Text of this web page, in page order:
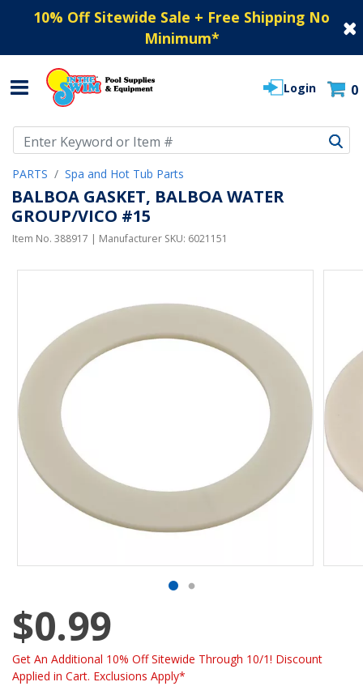
10% Off Sitewide Sale + Free Shipping No
Minimum*
Login 0
PARTS Spa and Hot Tub Parts
BALBOA GASKET, BALBOA WATER
GROUP/VICO #15
Item No. 388917 | Manufacturer SKU: 6021151
$0.99
Get An Additional 10% Off Sitewide Through 10/1! Discount
Applied in Cart. Exclusions Apply*